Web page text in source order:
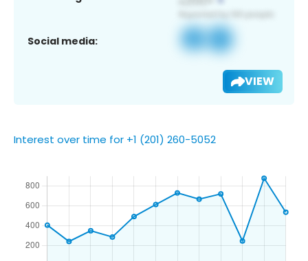
Social media:
VIEW
Interest over time for +1 (201) 260-5052